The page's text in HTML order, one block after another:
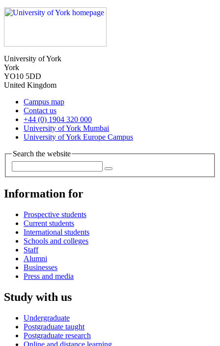
University of York
York
YO10 5DD
United Kingdom
Campus map
Contact us
+44 (0) 1904 320 000
University of York Mumbai
University of York Europe Campus
Search the website
Information for
Prospective students
Current students
International students
Schools and colleges
Staff
Alumni
Businesses
Press and media
Study with us
Undergraduate
Postgraduate taught
Postgraduate research
Online and distance learning